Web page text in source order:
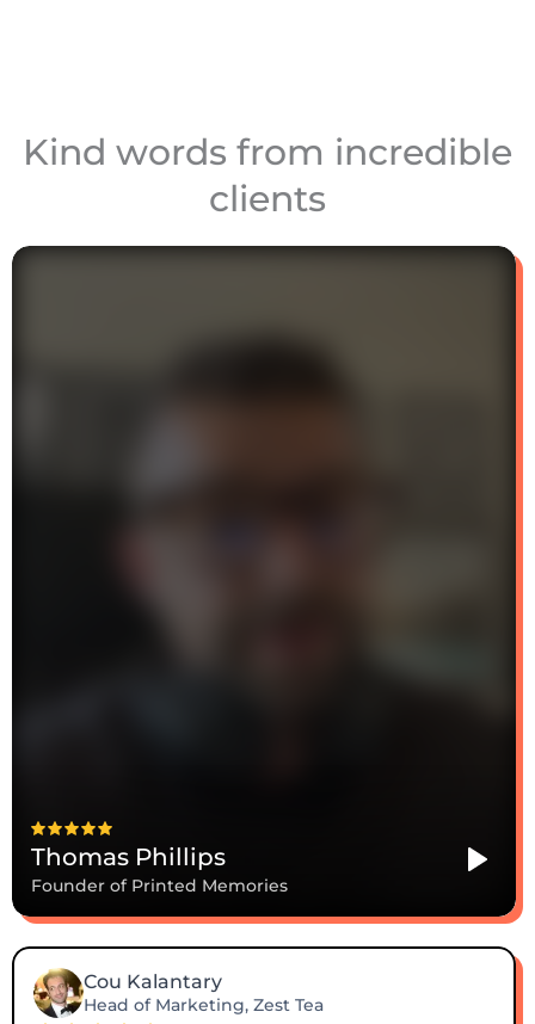
Kind words from incredible
clients